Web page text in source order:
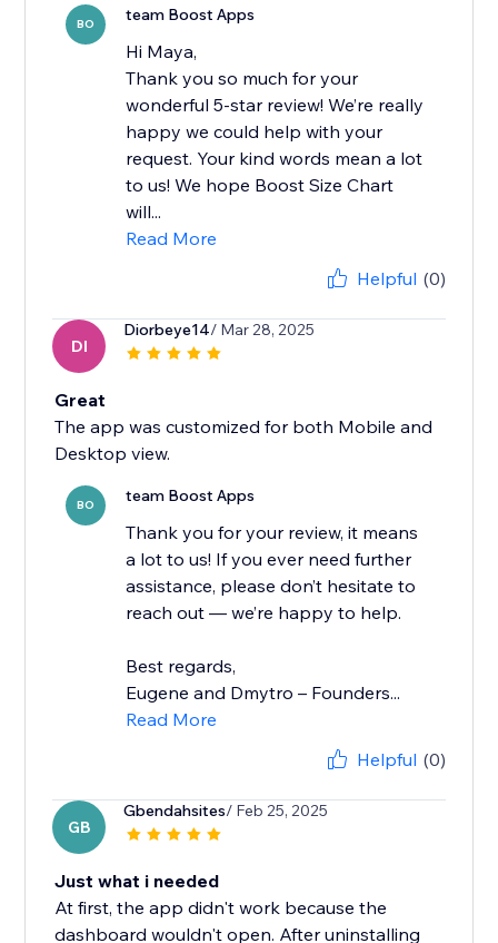
BO team Boost Apps
Hi Maya,
Thank you so much for your
wonderful 5-star review! We’re really
happy we could help with your
request. Your kind words mean a lot
to us! We hope Boost Size Chart
will...
Read More
Helpful (0)
DI
Diorbeye14/ Mar 28, 2025
Great
The app was customized for both Mobile and
Desktop view.
BO team Boost Apps
Thank you for your review, it means
a lot to us! If you ever need further
assistance, please don’t hesitate to
reach out — we’re happy to help.
Best regards,
Eugene and Dmytro – Founders...
Read More
Helpful (0)
GB
Gbendahsites/ Feb 25, 2025
Just what i needed
At first, the app didn't work because the
dashboard wouldn't open. After uninstalling